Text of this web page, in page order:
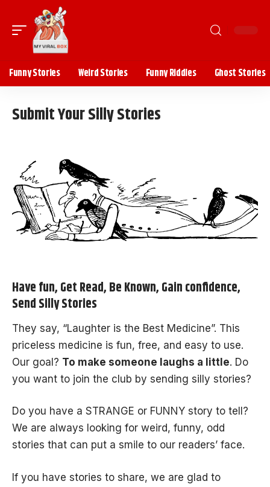
Funny Stories Weird Stories Funny Riddles Ghost Stories
Submit Your Silly Stories
Have fun, Get Read, Be Known, Gain confidence,
Send Silly Stories
They say, “Laughter is the Best Medicine”. This
priceless medicine is fun, free, and easy to use.
Our goal? To make someone laughs a little. Do
you want to join the club by sending silly stories?
Do you have a STRANGE or FUNNY story to tell?
We are always looking for weird, funny, odd
stories that can put a smile to our readers’ face.
If you have stories to share, we are glad to